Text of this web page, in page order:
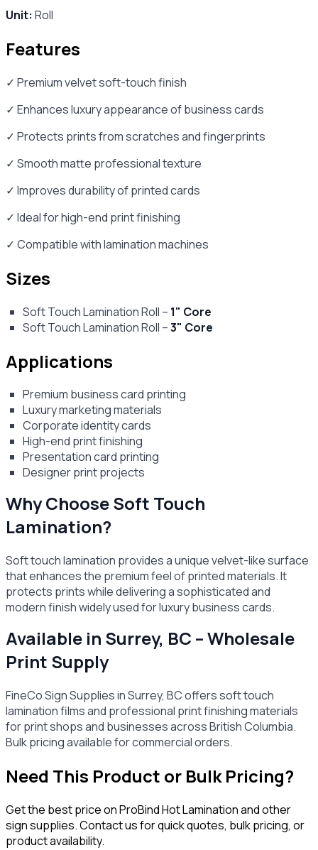
Unit: Roll
Features
✓ Premium velvet soft-touch finish
✓ Enhances luxury appearance of business cards
✓ Protects prints from scratches and fingerprints
✓ Smooth matte professional texture
✓ Improves durability of printed cards
✓ Ideal for high-end print finishing
✓ Compatible with lamination machines
Sizes
Soft Touch Lamination Roll – 1" Core
Soft Touch Lamination Roll –3" Core
Applications
Premium business card printing
Luxury marketing materials
Corporate identity cards
High-end print finishing
Presentation card printing
Designer print projects
Why Choose Soft Touch
Lamination?
Soft touch lamination provides a unique velvet-like surface
that enhances the premium feel of printed materials. It
protects prints while delivering a sophisticated and
modern finish widely used for luxury business cards.
Available in Surrey, BC – Wholesale
Print Supply
FineCo Sign Supplies in Surrey, BC offers soft touch
lamination films and professional print finishing materials
for print shops and businesses across British Columbia.
Bulk pricing available for commercial orders.
Need This Product or Bulk Pricing?
Get the best price onProBind Hot Laminationand other
sign supplies. Contact us for quick quotes, bulk pricing, or
product availability.